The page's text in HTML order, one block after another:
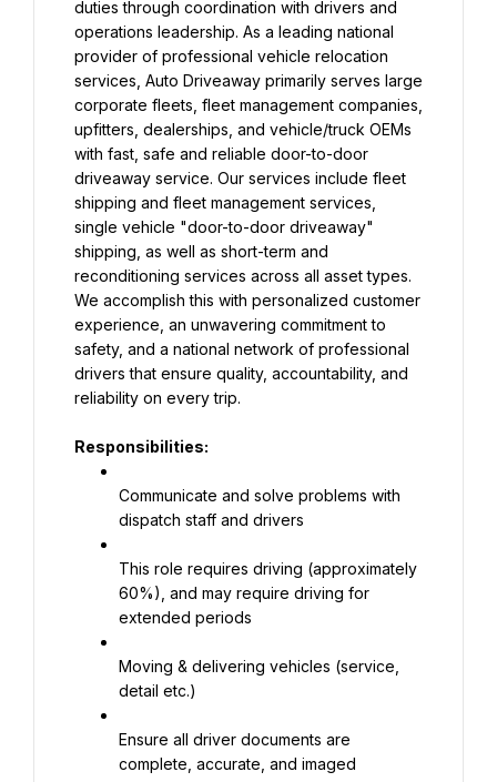
duties through coordination with drivers and
operations leadership. As a leading national
provider of professional vehicle relocation
services, Auto Driveaway primarily serves large
corporate fleets, fleet management companies,
upfitters, dealerships, and vehicle/truck OEMs
with fast, safe and reliable door-to-door
driveaway service. Our services include fleet
shipping and fleet management services,
single vehicle "door-to-door driveaway"
shipping, as well as short-term and
reconditioning services across all asset types.
We accomplish this with personalized customer
experience, an unwavering commitment to
safety, and a national network of professional
drivers that ensure quality, accountability, and
reliability on every trip.
Responsibilities:
Communicate and solve problems with
dispatch staff and drivers
This role requires driving (approximately
60%), and may require driving for
extended periods
Moving & delivering vehicles (service,
detail etc.)
Ensure all driver documents are
complete, accurate, and imaged